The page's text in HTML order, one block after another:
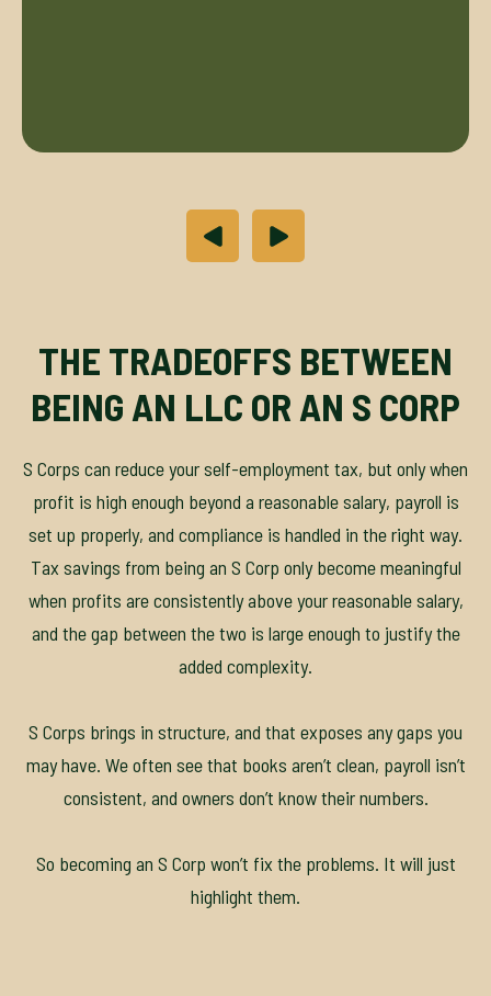
THE TRADEOFFS BETWEEN
BEING AN LLC OR AN S CORP
S Corps can reduce your self-employment tax, but only when
profit is high enough beyond a reasonable salary, payroll is
set up properly, and compliance is handled in the right way.
Tax savings from being an S Corp only become meaningful
when profits are consistently above your reasonable salary,
and the gap between the two is large enough to justify the
added complexity.
S Corps brings in structure, and that exposes any gaps you
may have. We often see that books aren’t clean, payroll isn’t
consistent, and owners don’t know their numbers.
So becoming an S Corp won’t fix the problems. It will just
highlight them.